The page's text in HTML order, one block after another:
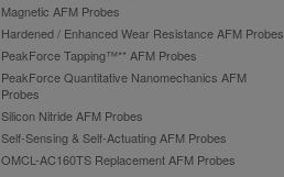
Magnetic AFM Probes
Hardened / Enhanced Wear Resistance AFM Probes
PeakForce Tapping™** AFM Probes
PeakForce Quantitative Nanomechanics AFM
Probes
Silicon Nitride AFM Probes
Self-Sensing & Self-Actuating AFM Probes
OMCL-AC160TS Replacement AFM Probes